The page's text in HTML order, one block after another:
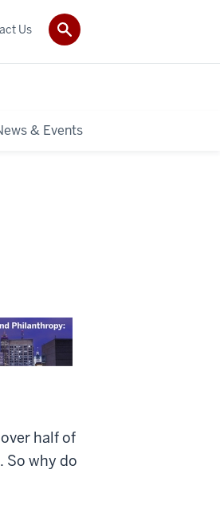
& Events
Us
half of
So why do